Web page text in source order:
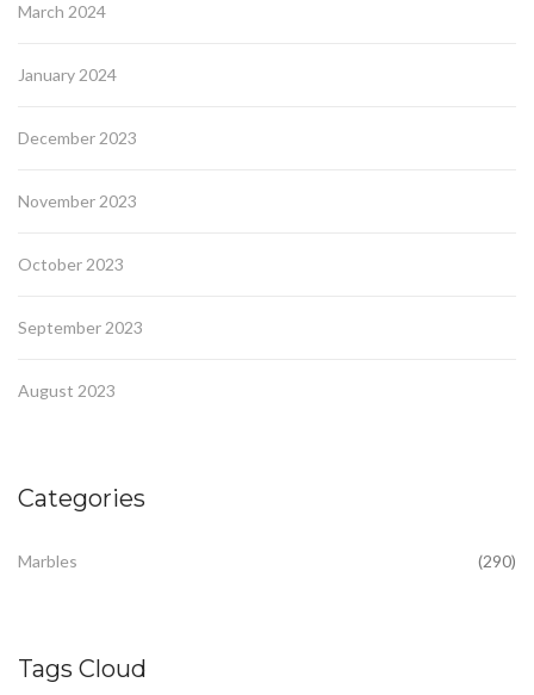
March 2024
January 2024
December 2023
November 2023
October 2023
September 2023
August 2023
Categories
Marbles (290)
Tags Cloud